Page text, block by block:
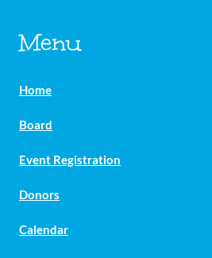
Menu
Home
Board
Event Registration
Donors
Calendar